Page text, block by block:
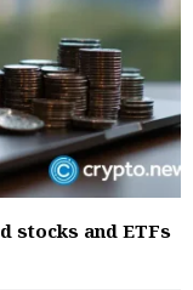
stocks and ETFs